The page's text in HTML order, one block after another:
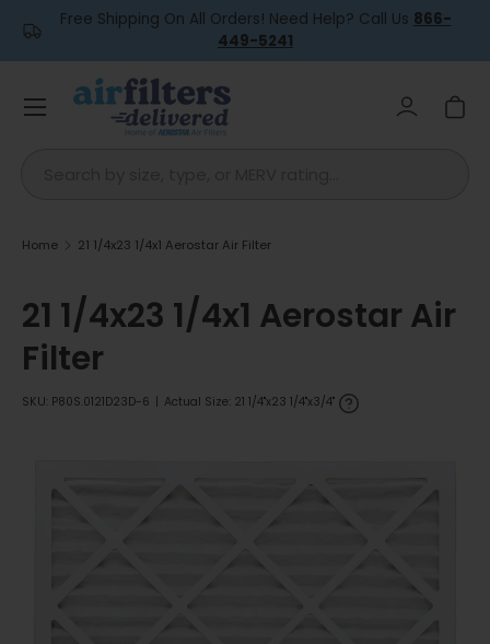
Free Shipping On All Orders! Need Help? Call Us 866-
449-5241
Log inCart
Menu
Home 21 1/4x23 1/4x1 Aerostar Air Filter
21 1/4x23 1/4x1 Aerostar Air
Filter
SKU: P80S.0121D23D-6 Actual Size: 21 1/4"x23 1/4"x3/4"